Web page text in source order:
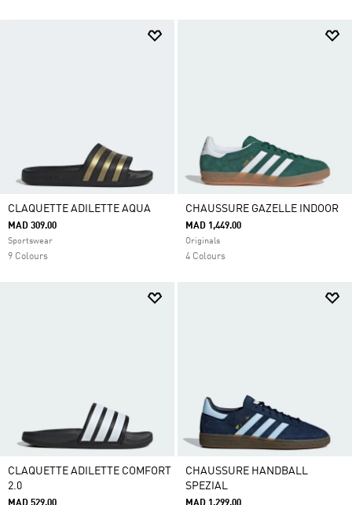
CLAQUETTE ADILETTE AQUA
MAD 309.00
Sportswear
9 Colours
CHAUSSURE GAZELLE INDOOR
MAD 1,449.00
Originals
4 Colours
CLAQUETTE ADILETTE COMFORT
2.0
CHAUSSURE HANDBALL
SPEZIAL